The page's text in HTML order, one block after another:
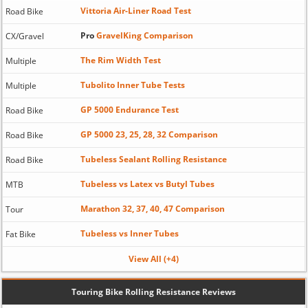
Road Bike Vittoria Air-Liner Road Test
CX/Gravel ProGravelKing Comparison
Multiple The Rim Width Test
Multiple Tubolito Inner Tube Tests
Road Bike GP 5000 Endurance Test
Road Bike GP 5000 23, 25, 28, 32 Comparison
Road Bike Tubeless Sealant Rolling Resistance
MTB Tubeless vs Latex vs Butyl Tubes
Tour Marathon 32, 37, 40, 47 Comparison
Fat Bike Tubeless vs Inner Tubes
View All (+4)
Touring Bike Rolling Resistance Reviews